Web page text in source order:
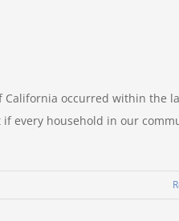
California occurred within the
every household in our